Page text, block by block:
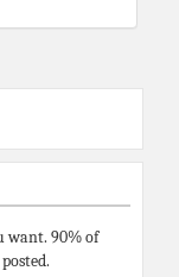
want. 90% of